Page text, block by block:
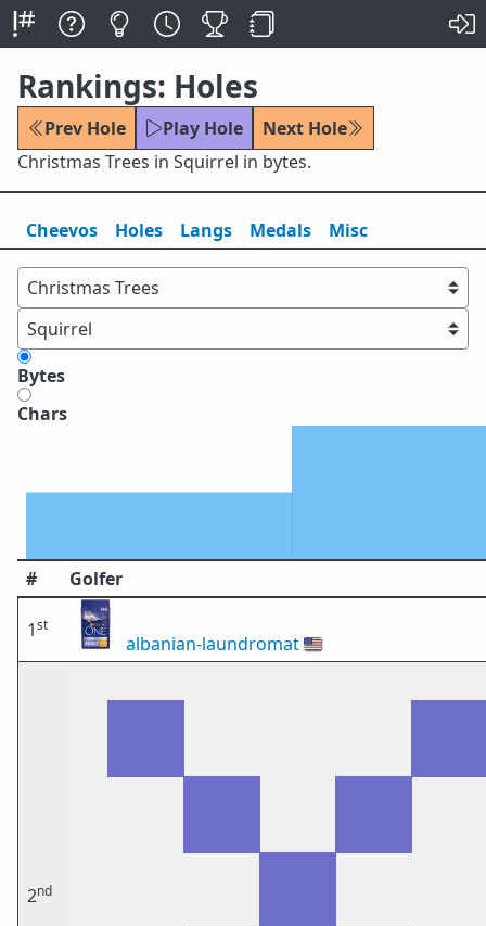
Rankings: Holes
Prev Hole Play Hole
Next Hole
Christmas Trees in Squirrel in bytes.
Cheevos Holes Langs Medals Misc
Bytes
Chars
# Golfer
1st
albanian-laundromat🇺🇸
2nd